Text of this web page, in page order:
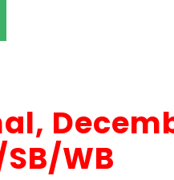
WB